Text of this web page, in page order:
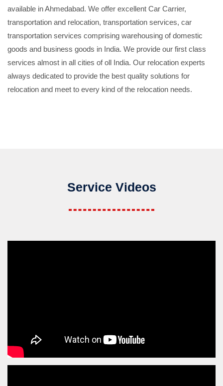
available in Ahmedabad. We offer excellent Car Carrier,
transportation and relocation, transportation services, car
transportation services comprising warehousing of domestic
goods and business goods in India. We provide our first class
services almost in all cities of oll India. Our relocation experts
always dedicated to provide the best quality solutions for
relocation and meet to every kind of the relocation needs.
Service Videos